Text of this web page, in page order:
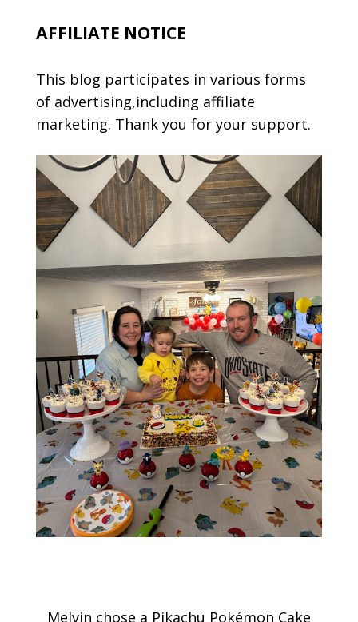
AFFILIATE NOTICE
This blog participates in various forms
of advertising,including affiliate
marketing. Thank you for your support.
Melvin chose a Pikachu Pokémon Cake